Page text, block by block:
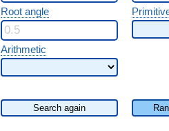
Root angle
Arithmetic
Search again